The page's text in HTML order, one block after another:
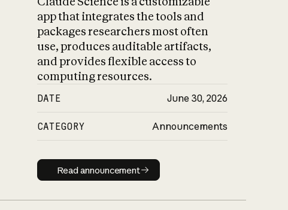
app that integrates the tools and
packages researchers most often
use, produces auditable artifacts,
and provides flexible access to
computing resources.
DATE June 30, 2026
CATEGORY Announcements
Read announcement
Read announcement